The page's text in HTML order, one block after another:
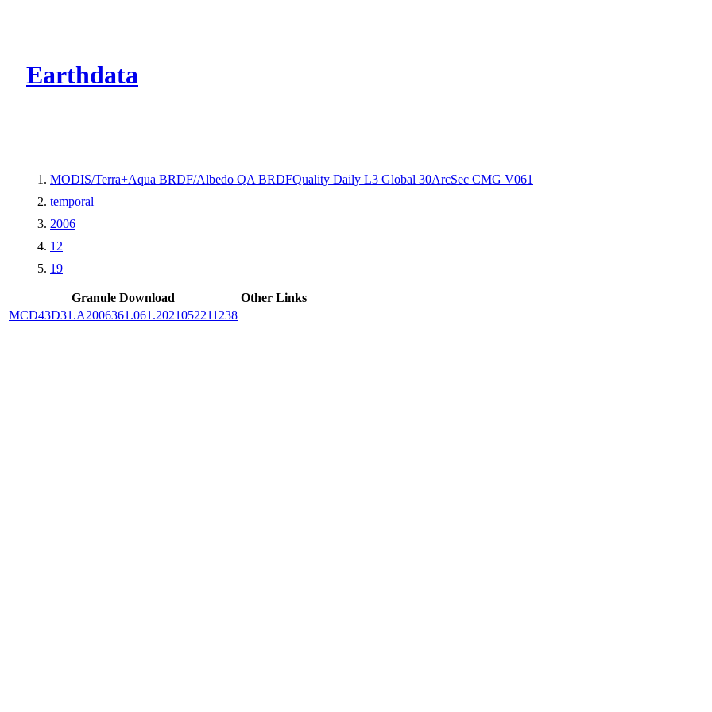
Earthdata
MODIS/Terra+Aqua BRDF/Albedo QA BRDFQuality Daily L3 Global 30ArcSec CMG V061
temporal
2006
12
19
Granule Download
Other Links
MCD43D31.A2006361.061.2021052211238